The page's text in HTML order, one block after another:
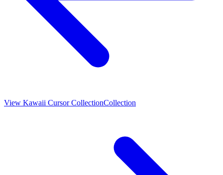
View Kawaii Cursor CollectionCollection